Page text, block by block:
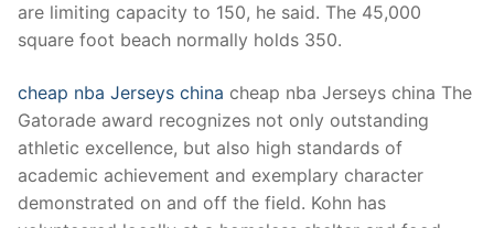
are limiting capacity to 150, he said. The 45,000
square foot beach normally holds 350.
cheap nba Jerseys china cheap nba Jerseys china The
Gatorade award recognizes not only outstanding
athletic excellence, but also high standards of
academic achievement and exemplary character
demonstrated on and off the field. Kohn has